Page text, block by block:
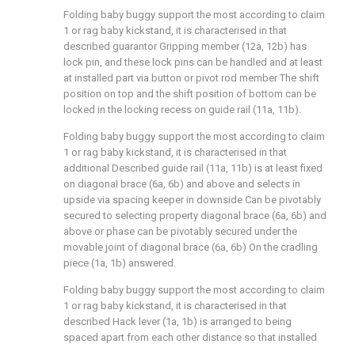
Folding baby buggy support the most according to claim
1 or rag baby kickstand, it is characterised in that
described guarantor Gripping member (12a, 12b) has
lock pin, and these lock pins can be handled and at least
at installed part via button or pivot rod member The shift
position on top and the shift position of bottom can be
locked in the locking recess on guide rail (11a, 11b).
Folding baby buggy support the most according to claim
1 or rag baby kickstand, it is characterised in that
additional Described guide rail (11a, 11b) is at least fixed
on diagonal brace (6a, 6b) and above and selects in
upside via spacing keeper in downside Can be pivotably
secured to selecting property diagonal brace (6a, 6b) and
above or phase can be pivotably secured under the
movable joint of diagonal brace (6a, 6b) On the cradling
piece (1a, 1b) answered.
Folding baby buggy support the most according to claim
1 or rag baby kickstand, it is characterised in that
described Hack lever (1a, 1b) is arranged to being
spaced apart from each other distance so that installed